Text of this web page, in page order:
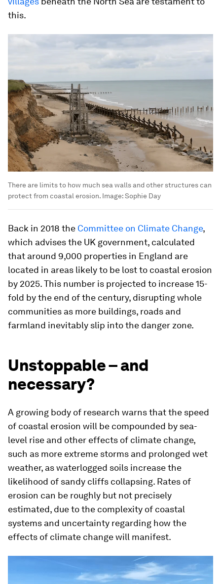
this.
There are limits to how much sea walls and other structures can
protect from coastal erosion. Image:Sophie Day
Back in 2018 the Committee on Climate Change,
which advises the UK government, calculated
that around 9,000 properties in England are
located in areas likely to be lost to coastal erosion
by 2025. This number is projected to increase 15-
fold by the end of the century, disrupting whole
communities as more buildings, roads and
farmland inevitably slip into the danger zone.
Unstoppable – and
necessary?
A growing body of research warns that the speed
of coastal erosion will be compounded by sea-
level rise and other effects of climate change,
such as more extreme storms and prolonged wet
weather, as waterlogged soils increase the
likelihood of sandy cliffs collapsing. Rates of
erosion can be roughly but not precisely
estimated, due to the complexity of coastal
systems and uncertainty regarding how the
effects of climate change will manifest.